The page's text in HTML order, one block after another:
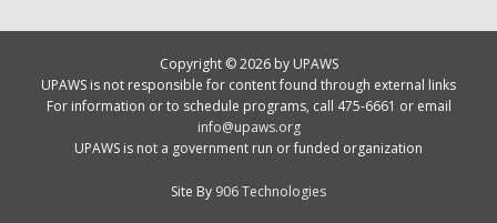
Copyright © 2026 by UPAWS
UPAWS is not responsible for content found through external links
For information or to schedule programs, call 475-6661 or email
info@upaws.org
UPAWS is not a government run or funded organization
Site By 906 Technologies